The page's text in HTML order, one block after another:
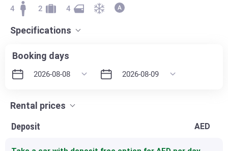
4 2 4
Specifications
Booking days
Rental prices
Deposit
AED